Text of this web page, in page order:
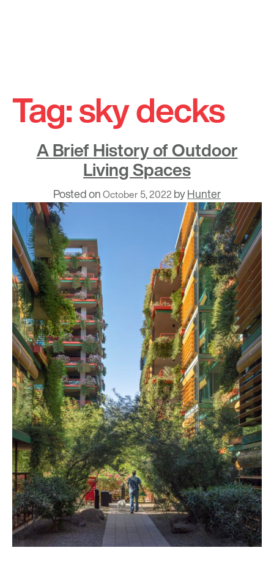
content
Tag:sky decks
A Brief History of Outdoor
Living Spaces
Posted onOctober 5, 2022 byHunter